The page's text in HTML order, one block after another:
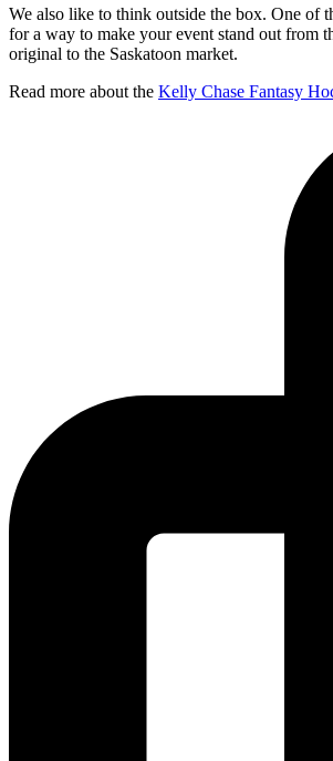
We also like to think outside the box. One of
for a way to make your event stand out from
original to the Saskatoon market.
Read more about the Kelly Chase Fantasy